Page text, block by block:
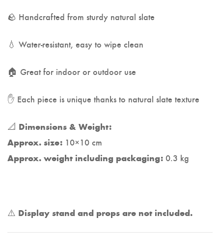
🪨 Handcrafted from sturdy natural slate
💧 Water-resistant, easy to wipe clean
🏠 Great for indoor or outdoor use
✋ Each piece is unique thanks to natural slate texture
📐 Dimensions & Weight:
Approx. size: 10×10 cm
Approx. weight including packaging: 0.3 kg
⚠️ Display stand and props are not included.